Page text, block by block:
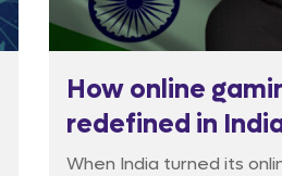
How online
redefined in
When India turned its